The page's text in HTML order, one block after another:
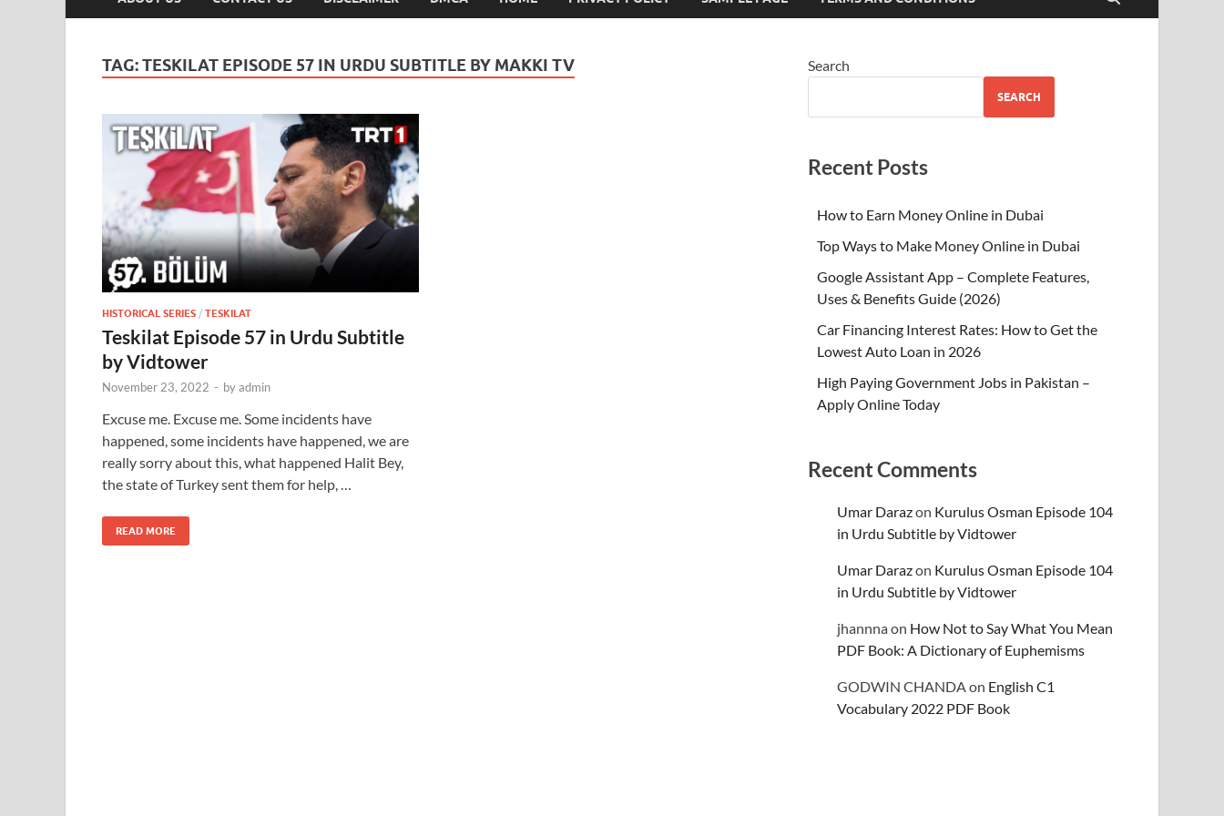
TAG:TESKILAT EPISODE 57 IN URDU SUBTITLE BY MAKKI TV
HISTORICAL SERIES / TESKILAT
Teskilat Episode 57 in Urdu Subtitle
by Vidtower
November 23, 2022 - byadmin
Excuse me. Excuse me. Some incidents have
happened, some incidents have happened, we are
really sorry about this, what happened Halit Bey,
the state of Turkey sent them for help, …
READ MORE
Search
SEARCH
Recent Posts
How to Earn Money Online in Dubai
Top Ways to Make Money Online in Dubai
Google Assistant App – Complete Features,
Uses & Benefits Guide (2026)
Car Financing Interest Rates: How to Get the
Lowest Auto Loan in 2026
High Paying Government Jobs in Pakistan –
Apply Online Today
Recent Comments
Umar Darazon Kurulus Osman Episode 104
in Urdu Subtitle by Vidtower
Umar Darazon Kurulus Osman Episode 104
in Urdu Subtitle by Vidtower
jhannnaon How Not to Say What You Mean
PDF Book: A Dictionary of Euphemisms
GODWIN CHANDAon English C1
Vocabulary 2022 PDF Book